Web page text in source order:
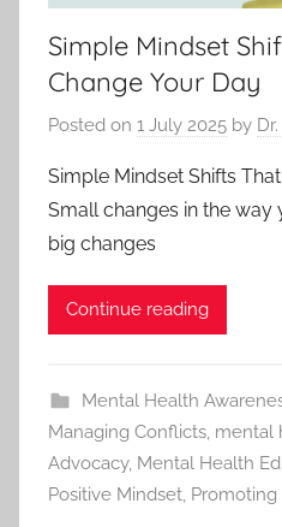
Simple Mindset
Change Your Day
Posted on 1 July 2025 by
Simple Mindset Shifts
Small changes in the way
big changes
Continue reading
Mental Health
Managing Conflicts, mental
Advocacy, Mental Health
Positive Mindset,